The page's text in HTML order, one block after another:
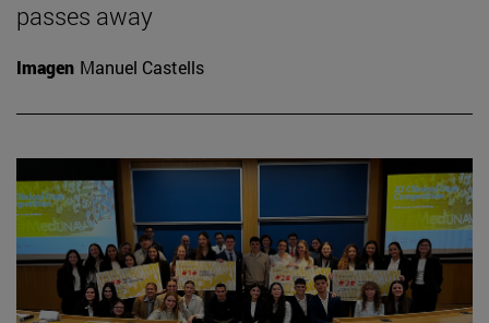
passes away
Imagen Manuel Castells